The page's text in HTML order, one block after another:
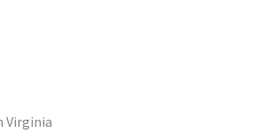
Virginia